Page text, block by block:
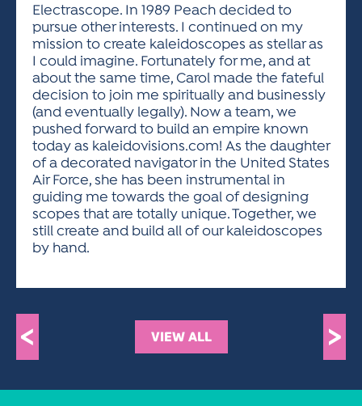
Electrascope. In 1989 Peach decided to
pursue other interests. I continued on my
mission to create kaleidoscopes as stellar as
I could imagine. Fortunately for me, and at
about the same time, Carol made the fateful
decision to join me spiritually and businessly
(and eventually legally). Now a team, we
pushed forward to build an empire known
today as kaleidovisions.com! As the daughter
of a decorated navigator in the United States
Air Force, she has been instrumental in
guiding me towards the goal of designing
scopes that are totally unique. Together, we
still create and build all of our kaleidoscopes
by hand.
< VIEW ALL >